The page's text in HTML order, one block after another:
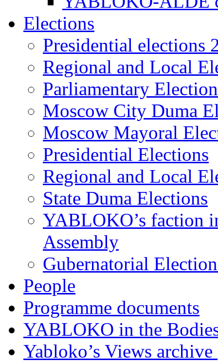
Elections
Presidential elections
Regional and Local
Parliamentary
Moscow City Duma
Moscow Mayoral
Presidential Elections
Regional and Local
State Duma Elections
YABLOKO’s faction
Assembly
Gubernatorial
People
Programme documents
YABLOKO in the
Yabloko’s Views